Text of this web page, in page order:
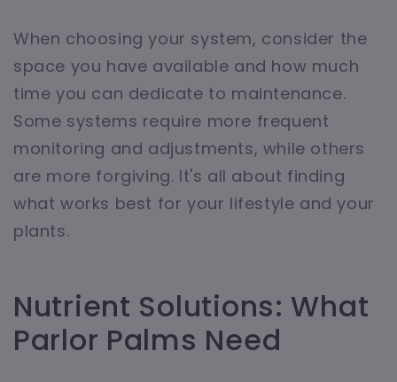
When choosing your system, consider the
space you have available and how much
time you can dedicate to maintenance.
Some systems require more frequent
monitoring and adjustments, while others
are more forgiving. It's all about finding
what works best for your lifestyle and your
plants.
Nutrient Solutions: What
Parlor Palms Need